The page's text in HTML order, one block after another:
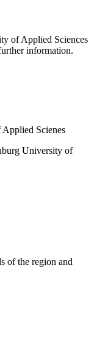
of Applied Sciences
information.
University of
of the region and